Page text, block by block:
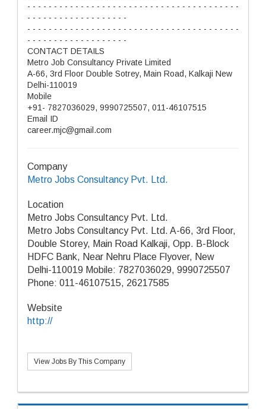
- - - - - - - - - - - - - - - - - - - - - - - - - - - - - - - - - - - - - - - -
- - - - - - - - - - - - - - - - - - -
- - - - - - - - - - - - - - - - - - - - - - - - - - - - - - - - - - - - - - - -
- - - - - - - - - - - - - - - - - - -
CONTACT DETAILS
Metro Job Consultancy Private Limited
A-66, 3rd Floor Double Sotrey, Main Road, Kalkaji New
Delhi-110019
Mobile
+91- 7827036029, 9990725507, 011-46107515
Email ID
career.mjc@gmail.com
Company
Metro Jobs Consultancy Pvt. Ltd.
Location
Metro Jobs Consultancy Pvt. Ltd.
Metro Jobs Consultancy Pvt. Ltd. A-66, 3rd Floor,
Double Storey, Main Road Kalkaji, Opp. B-Block
HDFC Bank, Near Nehru Place Flyover, New
Delhi-110019 Mobile: 7827036029, 9990725507
Phone: 011-46107515, 26217585
Website
http://
View Jobs By This Company